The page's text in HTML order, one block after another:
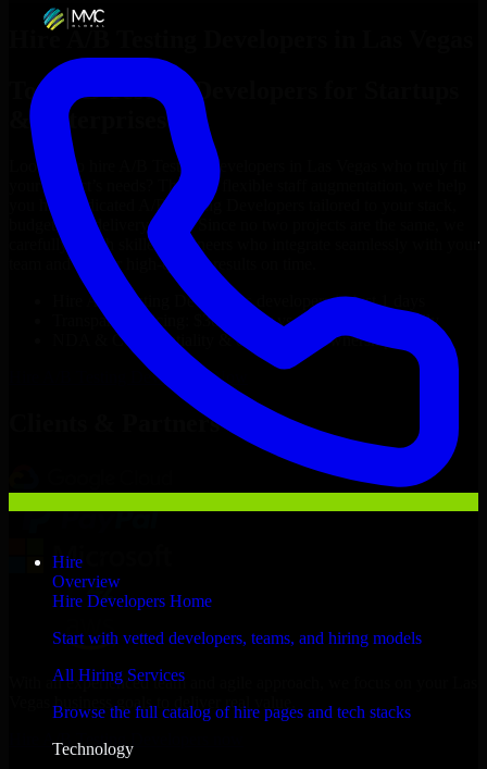
Hire
Overview
Hire Developers Home
Start with vetted developers, teams, and hiring models
All Hiring Services
Browse the full catalog of hire pages and tech stacks
Technology
Hire A/B Testing Developers
Top
A/B Testing Developers
& Enterprises
Looking to hire A/B Testing Developers
your project’s needs? Through flexible staff augmentation, we help
you hire dedicated
A/B Testing Developers
budget, and delivery goals. Since no two projects are the same, we
carefully match skilled engineers who integrate seamlessly with your
team and deliver high-quality results on time.
A/B Testing Developersdevelopers in just 1 days
Transparent pricing: $30–$35/hr vs. $90–$140/hr locally
NDA & Confidentiality & complete IP ownership
A/B Testing Developers Now
Clients & Partners
With an experienced team and agile approach, we focus on your Las
Vegas business goals to deliver real value.
Hire A/B Testing Developers now